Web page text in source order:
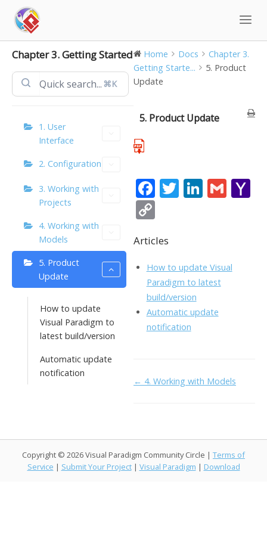
content
Chapter 3. Getting Started
⌘K
1. User
Interface
2. Configuration
3. Working with
Projects
4. Working with
Models
5. Product
Update
How to update
Visual Paradigm to
latest build/version
Automatic update
notification
Home Docs
Chapter 3.
Getting Starte...
5. Product
Update
5. Product Update
F
b
o
o
k
T Li
dI
n
G
p
y
Li
n
k
Articles
How to update Visual
Paradigm to latest
build/version
Automatic update
notification
Doc
← 4. Working with Models
Copyright © 2026 Visual Paradigm Community Circle | Terms of
Service | Submit Your Project | Visual Paradigm | Download